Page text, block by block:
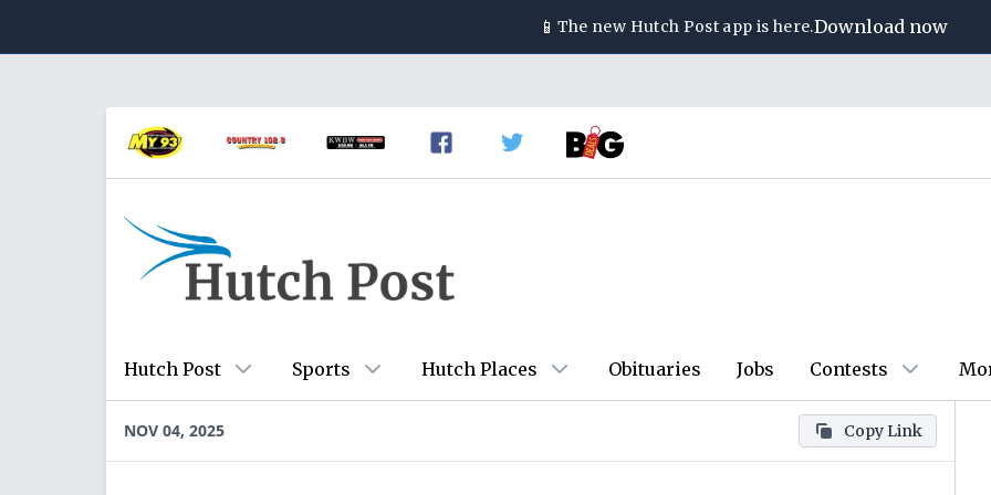
📱 The new Hutch Post app is here.Download now
Hutch Post Sports Hutch Places Obituaries Jobs Contests
NOV 04, 2025 Copy Link